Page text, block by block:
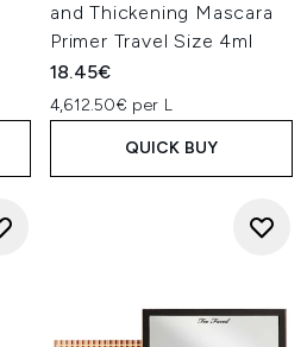
and Thickening Mascara
Primer Travel Size 4ml
18.45€
4,612.50€ per L
QUICK BUY